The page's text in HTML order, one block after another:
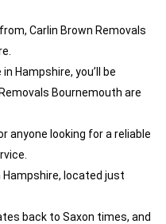
Carlin Brown Removals
Hampshire, you’ll be
Bournemouth are
anyone looking for a reliable
Hampshire, located just
back to Saxon times, and